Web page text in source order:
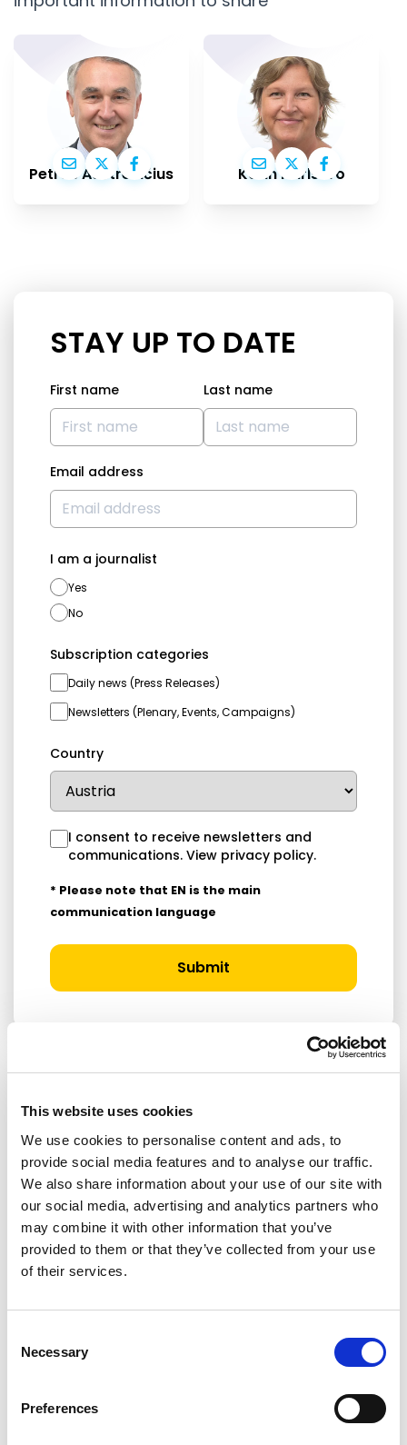
This website uses cookies
We use cookies to personalise content and ads, to
provide social media features and to analyse our traffic.
We also share information about your use of our site with
our social media, advertising and analytics partners who
may combine it with other information that you’ve
provided to them or that they’ve collected from your use
of their services.
Selection
Necessary
Preferences
Petras Auštrevičius Karin Karlsbro
STAY UP TO DATE
First name Last name
Email address
I am a journalist
Yes
No
Subscription categories
Daily news (Press Releases)
Newsletters (Plenary, Events, Campaigns)
Country
I consent to receive newsletters and
communications. View privacy policy.
* Please note that EN is the main
communication language
Submit
RELATED ARTICLES
NO EXCEPTIONS WHEN IT COMES TO
PROTECTING EU TAXPAYERS' MONEY
Press Release